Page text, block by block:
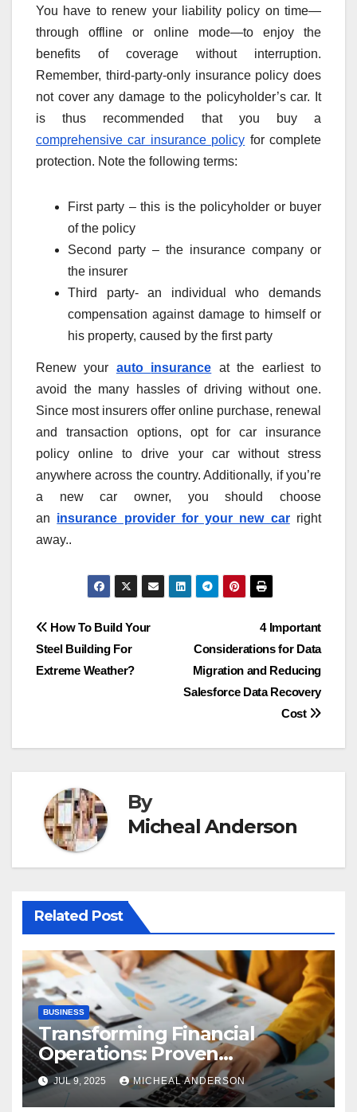
You have to renew your liability policy on time—
through offline or online mode—to enjoy the
benefits of coverage without interruption.
Remember, third-party-only insurance policy does
not cover any damage to the policyholder’s car. It
is thus recommended that you buy a
comprehensive car insurance policy for complete
protection. Note the following terms:
First party – this is the policyholder or buyer
of the policy
Second party – the insurance company or
the insurer
Third party- an individual who demands
compensation against damage to himself or
his property, caused by the first party
Renew your auto insurance at the earliest to
avoid the many hassles of driving without one.
Since most insurers offer online purchase, renewal
and transaction options, opt for car insurance
policy online to drive your car without stress
anywhere across the country. Additionally, if you’re
a new car owner, you should choose
an insurance provider for your new carright
away..
Post
navigation
4 Important
Considerations for Data
Migration and Reducing
Salesforce Data Recovery
Cost
How To Build Your
Steel Building For
Extreme Weather?
By
Micheal Anderson
Related Post
BUSINESS
Transforming Financial
Operations: Proven
Advantages of P2P
Automation
JUL 9, 2025 MICHEAL ANDERSON